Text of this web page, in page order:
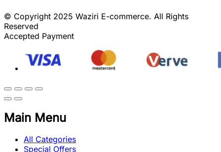
© Copyright 2025 Waziri E-commerce. All Rights
Reserved
Accepted Payment
Main Menu
All Categories
Special Offers